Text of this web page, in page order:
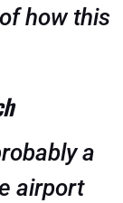
how this
a
airport